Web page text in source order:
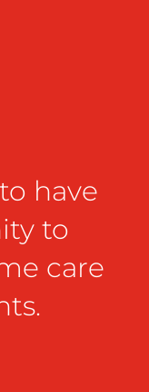
have
to
care